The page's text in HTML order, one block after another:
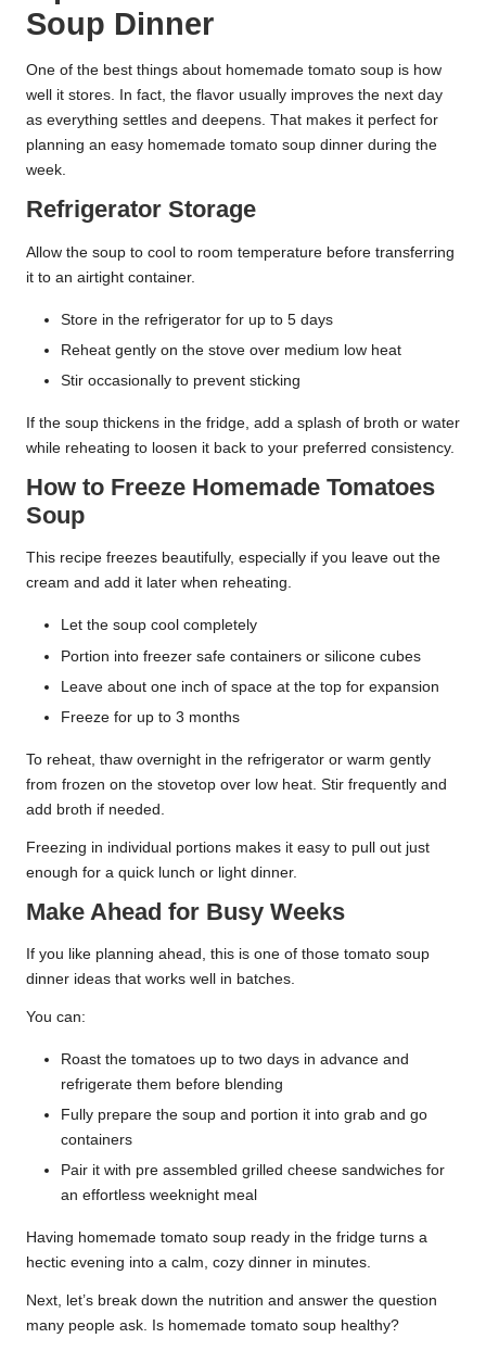
Soup Dinner
One of the best things about homemade tomato soup is how
well it stores. In fact, the flavor usually improves the next day
as everything settles and deepens. That makes it perfect for
planning an easy homemade tomato soup dinner during the
week.
Refrigerator Storage
Allow the soup to cool to room temperature before transferring
it to an airtight container.
Store in the refrigerator for up to 5 days
Reheat gently on the stove over medium low heat
Stir occasionally to prevent sticking
If the soup thickens in the fridge, add a splash of broth or water
while reheating to loosen it back to your preferred consistency.
How to Freeze Homemade Tomatoes
Soup
This recipe freezes beautifully, especially if you leave out the
cream and add it later when reheating.
Let the soup cool completely
Portion into freezer safe containers or silicone cubes
Leave about one inch of space at the top for expansion
Freeze for up to 3 months
To reheat, thaw overnight in the refrigerator or warm gently
from frozen on the stovetop over low heat. Stir frequently and
add broth if needed.
Freezing in individual portions makes it easy to pull out just
enough for a quick lunch or light dinner.
Make Ahead for Busy Weeks
If you like planning ahead, this is one of those tomato soup
dinner ideas that works well in batches.
You can:
Roast the tomatoes up to two days in advance and
refrigerate them before blending
Fully prepare the soup and portion it into grab and go
containers
Pair it with pre assembled grilled cheese sandwiches for
an effortless weeknight meal
Having homemade tomato soup ready in the fridge turns a
hectic evening into a calm, cozy dinner in minutes.
Next, let’s break down the nutrition and answer the question
many people ask. Is homemade tomato soup healthy?